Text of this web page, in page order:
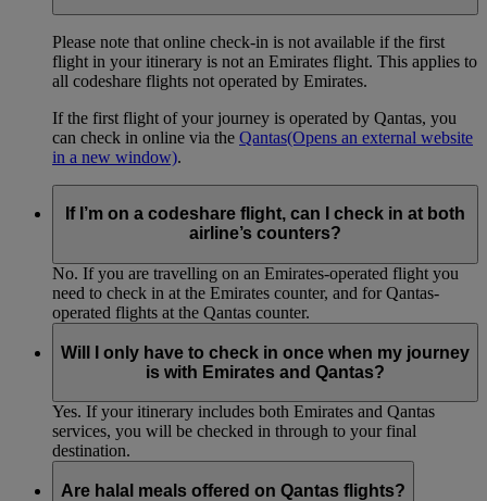
Please note that online check-in is not available if the first
flight in your itinerary is not an Emirates flight. This applies to
all codeshare flights not operated by Emirates.
If the first flight of your journey is operated by Qantas, you
can check in online via the Qantas(Opens an external website
in a new window).
If I’m on a codeshare flight, can I check in at both
airline’s counters?
No. If you are travelling on an Emirates-operated flight you
need to check in at the Emirates counter, and for Qantas-
operated flights at the Qantas counter.
Will I only have to check in once when my journey
is with Emirates and Qantas?
Yes. If your itinerary includes both Emirates and Qantas
services, you will be checked in through to your final
destination.
Are halal meals offered on Qantas flights?